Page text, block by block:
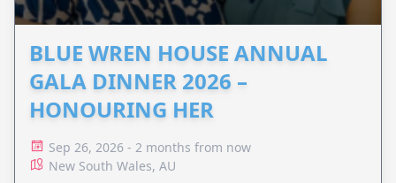
BLUE WREN HOUSE ANNUAL
GALA DINNER 2026 –
HONOURING HER
Sep 26, 2026 - 2 months from now
New South Wales, AU